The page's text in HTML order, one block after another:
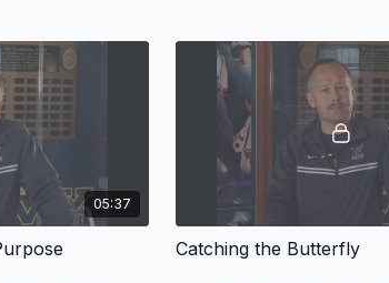
05:37
Catching the Butterfly